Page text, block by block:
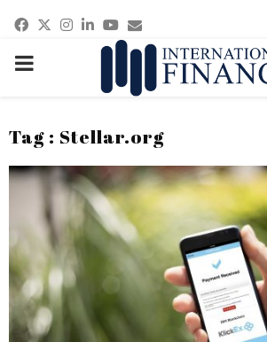
Facebook
Twitter
Instagram
Linkedin
Youtube
Email
PRIMARY
Tag : Stellar.org